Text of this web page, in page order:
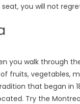
you will not
you walk through
fruits, vegetables,
that began in
Try the